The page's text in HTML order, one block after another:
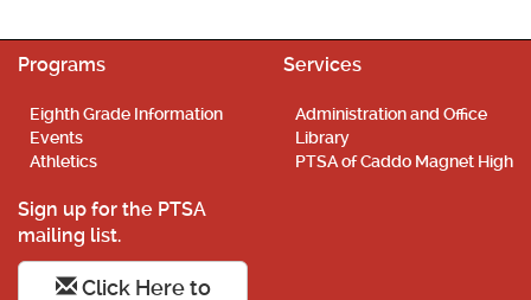
Programs
Eighth Grade Information
Events
Athletics
Services
Administration and Office
Library
PTSA of Caddo Magnet High
Sign up for the PTSA
mailing list.
Click Here to